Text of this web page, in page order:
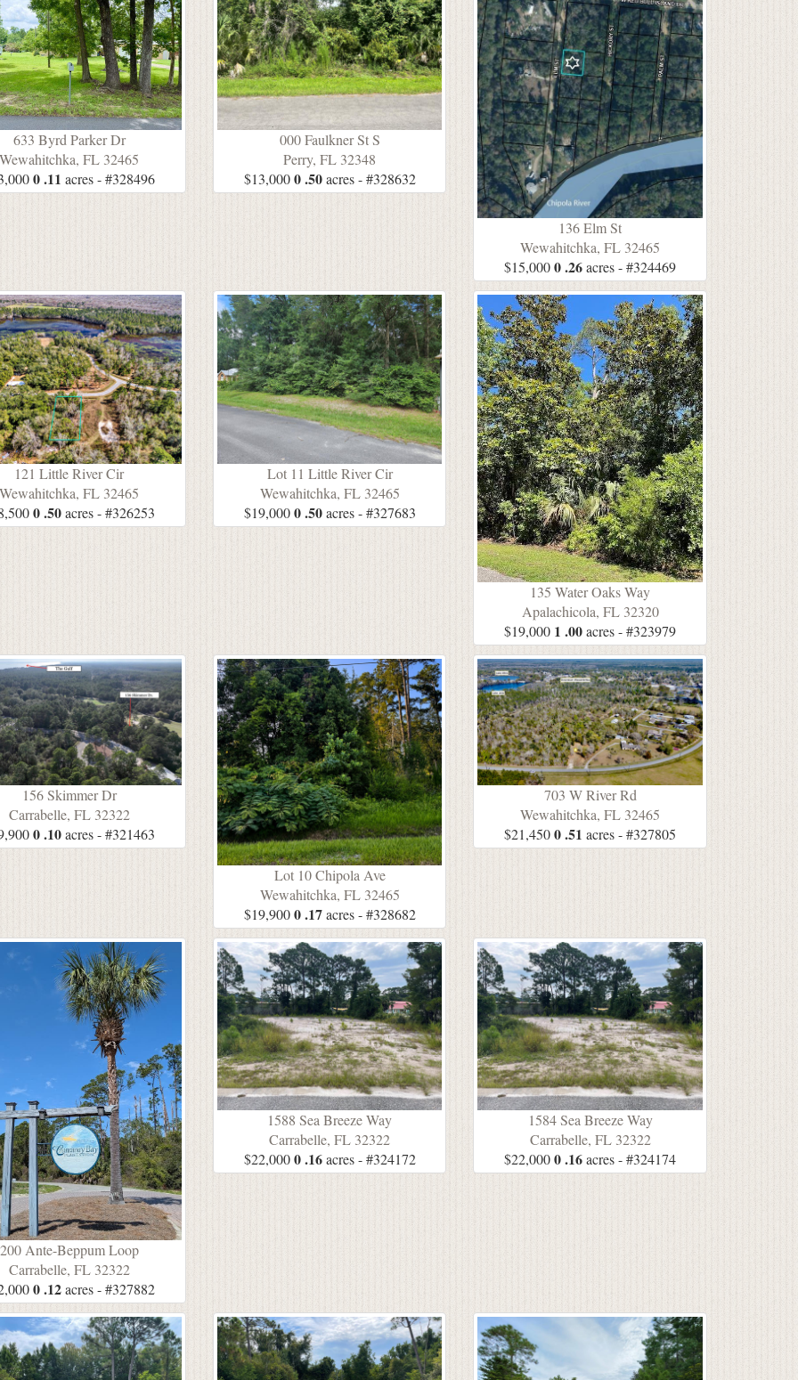
633 Byrd Parker Dr
Wewahitchka, FL 32465
0 .11 acres - #328496
000 Faulkner St S
Perry, FL 32348
$13,000 0 .50acres - #328632
136 Elm St
Wewahitchka, FL 32465
$15,000 0 .26acres - #324469
121 Little River Cir
Wewahitchka, FL 32465
0 .50acres - #326253
Lot 11 Little River Cir
Wewahitchka, FL 32465
$19,000 0 .50acres - #327683
135 Water Oaks Way
Apalachicola, FL 32320
$19,000 1 .00acres - #323979
156 Skimmer Dr
Carrabelle, FL 32322
0 .10acres - #321463
Lot 10 Chipola Ave
Wewahitchka, FL 32465
$19,900 0 .17acres - #328682
703 W River Rd
Wewahitchka, FL 32465
$21,450 0 .51 acres - #327805
200 Ante-Beppum Loop
Carrabelle, FL 32322
0 .12acres - #327882
1588 Sea Breeze Way
Carrabelle, FL 32322
$22,000 0 .16acres - #324172
1584 Sea Breeze Way
Carrabelle, FL 32322
$22,000 0 .16acres - #324174